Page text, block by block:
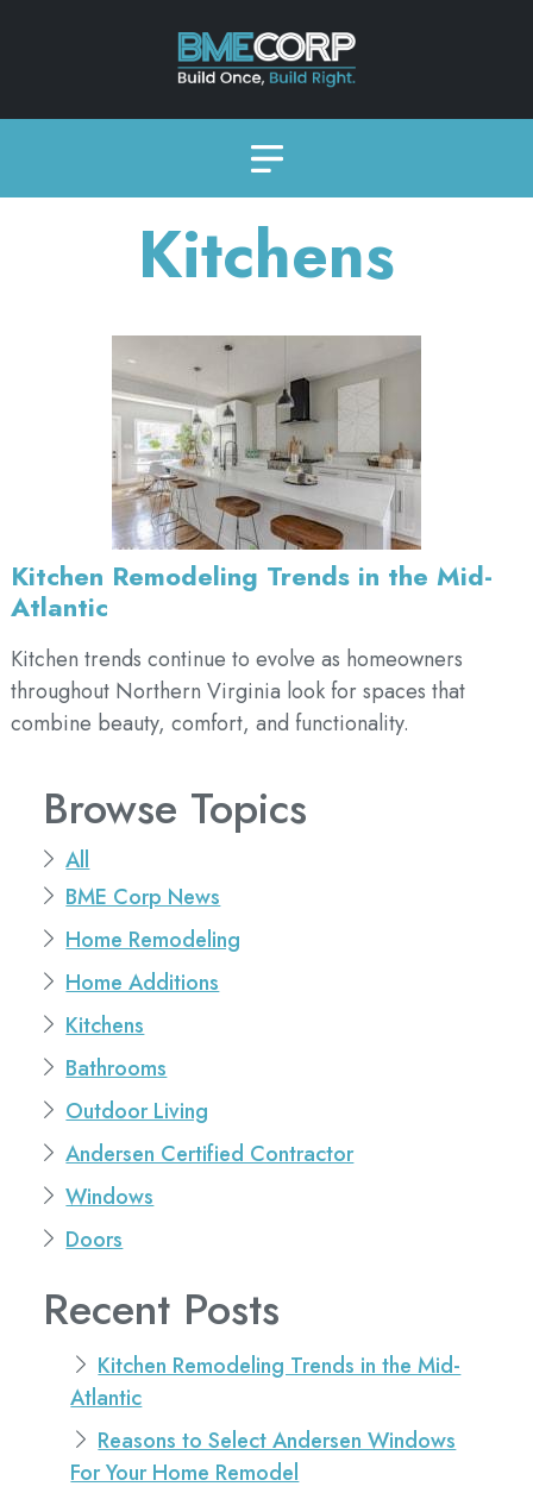
Kitchens
Kitchen Remodeling Trends in the Mid-
Atlantic
Kitchen trends continue to evolve as homeowners
throughout Northern Virginia look for spaces that
combine beauty, comfort, and functionality.
Browse Topics
All
BME Corp News
Home Remodeling
Home Additions
Kitchens
Bathrooms
Outdoor Living
Andersen Certified Contractor
Windows
Doors
Recent Posts
Kitchen Remodeling Trends in the Mid-
Atlantic
Reasons to Select Andersen Windows
For Your Home Remodel